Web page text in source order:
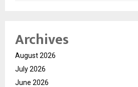
Archives
August 2026
July 2026
June 2026